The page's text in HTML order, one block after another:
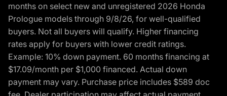
months on select new and unregistered 2026 Honda
Prologue models through 9/8/26, for well-qualified
buyers. Not all buyers will qualify. Higher financing
rates apply for buyers with lower credit ratings.
Example: 10% down payment. 60 months financing at
$17.09/month per $1,000 financed. Actual down
payment may vary. Purchase price includes $589 doc